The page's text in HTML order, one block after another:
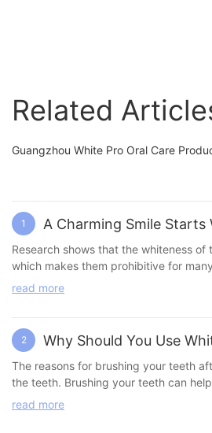
Related
Guangzhou White Pro Oral Care
1 A Charming Smile
Research shows that the whiteness of teeth is closely related to
which makes them prohibitive for many people. Fortunately, at-home teeth whitening products offer an affordable, convenient and quick solution. Here are some
products: 1. Teeth whitening strips
are more affordable. 2. Convenient
chosen according to personal needs
whitening products: 1. Follow the
sensitivity test to ensure that it will
Use in moderation: Avoid over-
read more
2 Why Should You Use
The reasons for brushing your teeth
the teeth. Brushing your teeth can
tooth sensitivity: After using whitening
read more